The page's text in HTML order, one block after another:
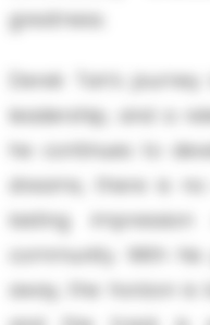
greatness.
Derek Tan’s
leadership, and a
he continues to
dreams, there is
lasting
community. With
away, the horizon